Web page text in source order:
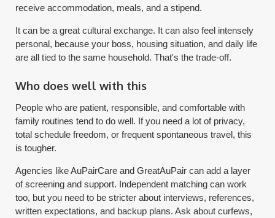
receive accommodation, meals, and a stipend.
It can be a great cultural exchange. It can also feel intensely
personal, because your boss, housing situation, and daily life
are all tied to the same household. That's the trade-off.
Who does well with this
People who are patient, responsible, and comfortable with
family routines tend to do well. If you need a lot of privacy,
total schedule freedom, or frequent spontaneous travel, this
is tougher.
Agencies like AuPairCare and GreatAuPair can add a layer
of screening and support. Independent matching can work
too, but you need to be stricter about interviews, references,
written expectations, and backup plans. Ask about curfews,